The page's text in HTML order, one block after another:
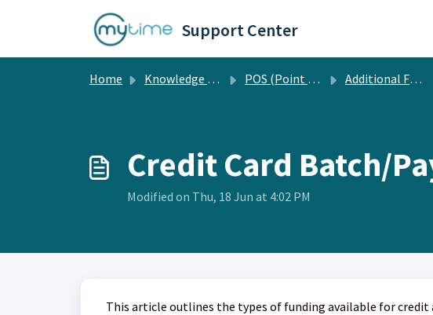
Support Center
Home Knowledge base POS (Point of Sale) Additional Features
Credit Card Batch/
Modified on Thu, 18 Jun at 4:02 PM
This article outlines the types of funding available for